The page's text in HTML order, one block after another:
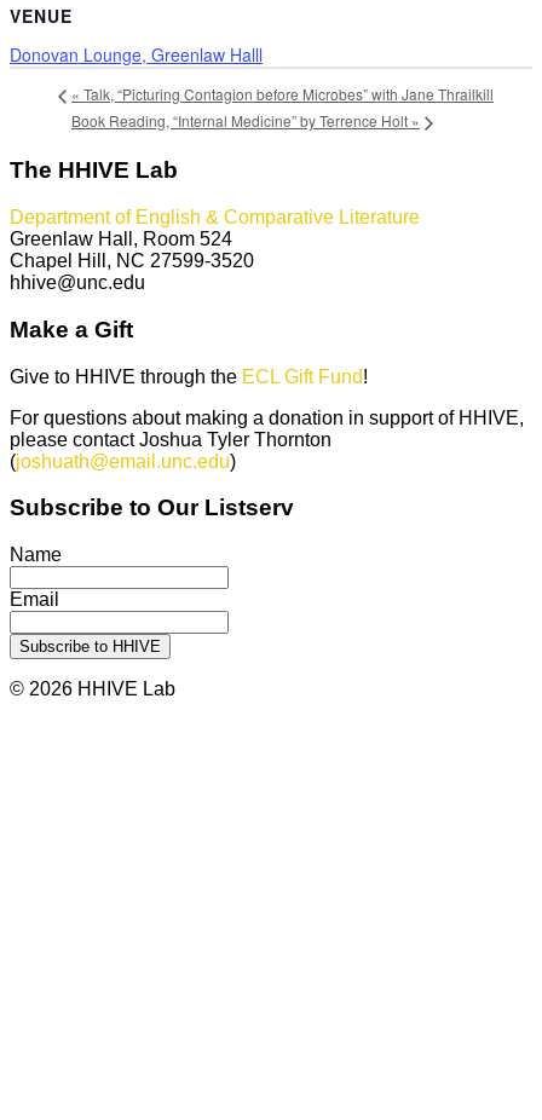
VENUE
Donovan Lounge, Greenlaw Halll
« Talk, “Picturing Contagion before Microbes” with Jane Thrailkill
Book Reading, “Internal Medicine” by Terrence Holt »
The HHIVE Lab
Department of English & Comparative Literature
Greenlaw Hall, Room 524
Chapel Hill, NC 27599-3520
hhive@unc.edu
Make a Gift
Give to HHIVE through the ECL Gift Fund!
For questions about making a donation in support of HHIVE,
please contact Joshua Tyler Thornton
(joshuath@email.unc.edu)
Subscribe to Our Listserv
Name
Email
© 2026 HHIVE Lab